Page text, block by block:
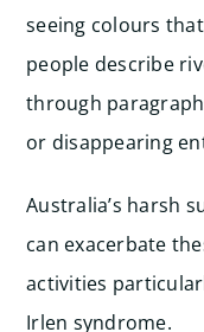
seeing colours
people describe
through
or disappearing
Australia’s harsh
can exacerbate
activities
Irlen syndrome.